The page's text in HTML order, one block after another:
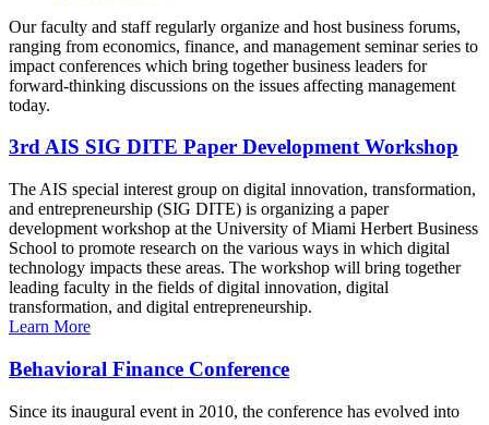
Our faculty and staff regularly organize and host business forums,
ranging from economics, finance, and management seminar series to
impact conferences which bring together business leaders for
forward-thinking discussions on the issues affecting management
today.
3rd AIS SIG DITE Paper Development Workshop
The AIS special interest group on digital innovation, transformation,
and entrepreneurship (SIG DITE) is organizing a paper
development workshop at the University of Miami Herbert Business
School to promote research on the various ways in which digital
technology impacts these areas. The workshop will bring together
leading faculty in the fields of digital innovation, digital
transformation, and digital entrepreneurship.
Learn More
Behavioral Finance Conference
Since its inaugural event in 2010, the conference has evolved into